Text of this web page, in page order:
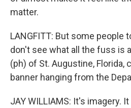
matter.
LANGFITT: But some people
don't see what all the fuss is
(ph) of St. Augustine, Florida,
banner hanging from the
JAY WILLIAMS: It's imagery.